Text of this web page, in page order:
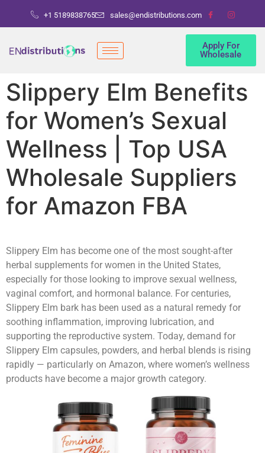
+1 5189838765 sales@endistributions.com
Apply For
Wholesale
Slippery Elm Benefits
for Women’s Sexual
Wellness | Top USA
Wholesale Suppliers
for Amazon FBA
Slippery Elm has become one of the most sought-after
herbal supplements for women in the United States,
especially for those looking to improve sexual wellness,
vaginal comfort, and hormonal balance. For centuries,
Slippery Elm bark has been used as a natural remedy for
soothing inflammation, improving lubrication, and
supporting the reproductive system. Today, demand for
Slippery Elm capsules, powders, and herbal blends is rising
rapidly — particularly on Amazon, where women’s wellness
products have become a major growth category.